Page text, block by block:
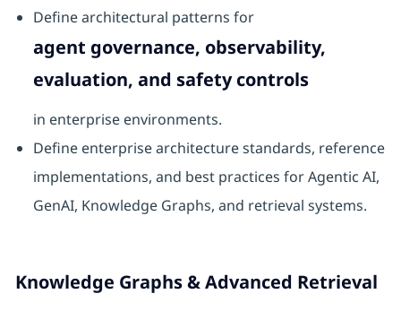
Define architectural patterns for
agent governance, observability,
evaluation, and safety controls
in enterprise environments.
Define enterprise architecture standards, reference
implementations, and best practices for Agentic AI,
GenAI, Knowledge Graphs, and retrieval systems.
Knowledge Graphs & Advanced Retrieval